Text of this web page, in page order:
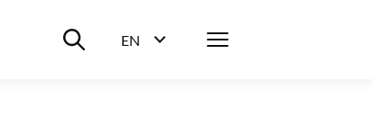
Suche ein-/ausblenden
EN
Menü